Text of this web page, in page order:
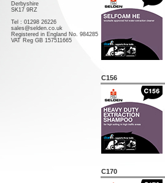
Derbyshire
SK17 9RZ
Tel : 01298 26226
sales@selden.co.uk
Registered in England No. 984285
VAT Reg GB 157511665
C156
C170